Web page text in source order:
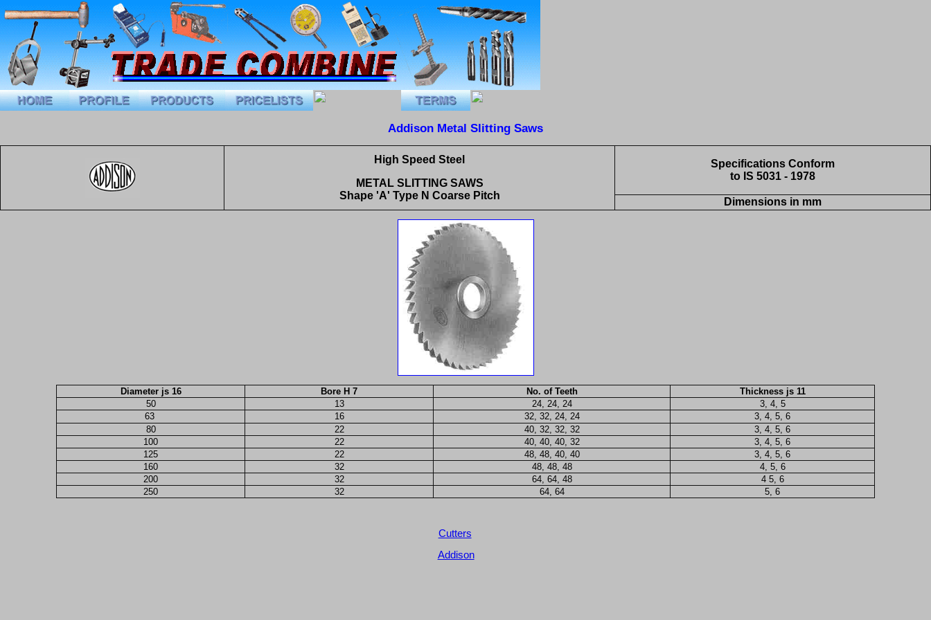
Addison Metal Slitting Saws
High Speed Steel
METAL SLITTING SAWS
Shape 'A' Type N Coarse Pitch
Specifications Conform
to IS 5031 - 1978
Dimensions in mm
Diameter js 16 Bore H 7 No. of Teeth
Thickness js 11
50
13 24, 24, 24
3, 4, 5
63
16 32, 32, 24, 24
3, 4, 5, 6
80
22 40, 32, 32, 32
3, 4, 5, 6
100
22 40, 40, 40, 32
3, 4, 5, 6
125
22 48, 48, 40, 40
3, 4, 5, 6
160
32 48, 48, 48
4, 5, 6
200
32 64, 64, 48
4 5, 6
250
32 64, 64 5, 6
Cutters
Addison